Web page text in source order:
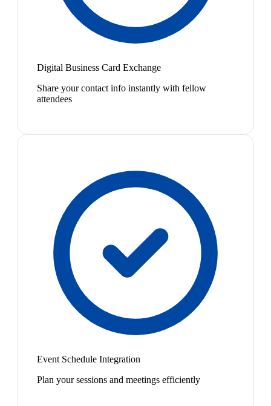
Digital Business Card Exchange
Share your contact info instantly with fellow
attendees
Event Schedule Integration
Plan your sessions and meetings efficiently